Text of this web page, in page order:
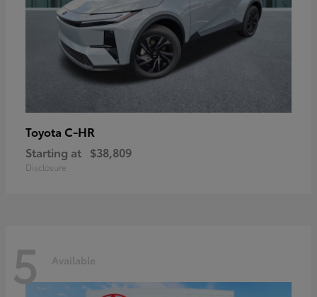
Toyota C-HR
Starting at $38,809
Disclosure
5 Available